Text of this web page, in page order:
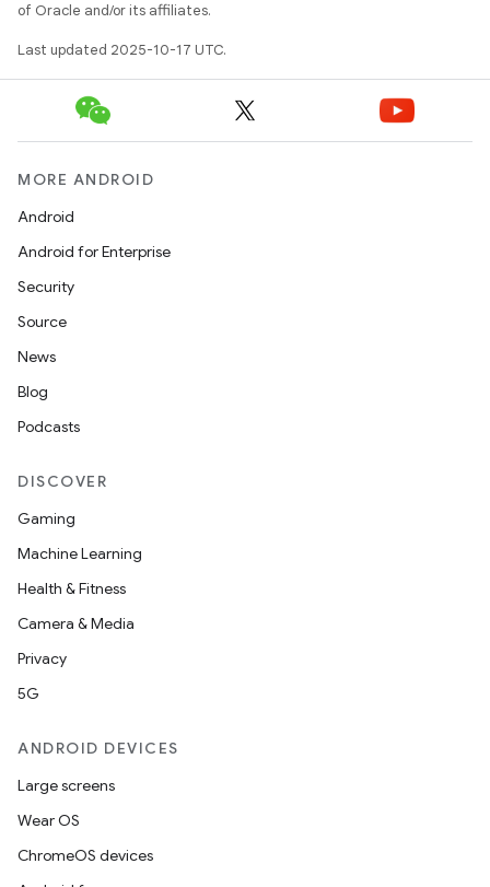
of Oracle and/or its affiliates.
Last updated 2025-10-17 UTC.
MORE ANDROID
Android
Android for Enterprise
Security
Source
News
Blog
Podcasts
DISCOVER
Gaming
Machine Learning
Health & Fitness
Camera & Media
Privacy
5G
ANDROID DEVICES
Large screens
Wear OS
ChromeOS devices